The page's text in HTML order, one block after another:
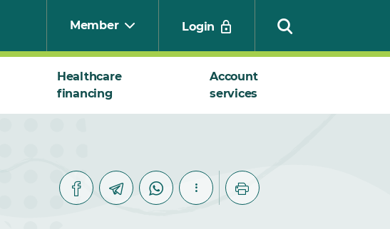
Member Login
Healthcare
financing
Account
services